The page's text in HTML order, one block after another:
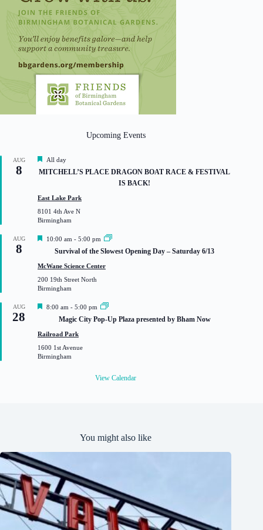
Upcoming Events
AUG
8
F
e
a
r
e
d
All day
MITCHELL’S PLACE DRAGON BOAT RACE & FESTIVAL
IS BACK!
East Lake Park
8101 4th Ave N
Birmingham
AUG
8
F
t
r
e
10:00 am - 5:00 pm
Survival of the Slowest Opening Day – Saturday 6/13
McWane Science Center
200 19th Street North
Birmingham
AUG
28
F
t
r
e
8:00 am - 5:00 pm
Magic City Pop-Up Plaza presented by Bham Now
Railroad Park
1600 1st Avenue
Birmingham
View Calendar
You might also like